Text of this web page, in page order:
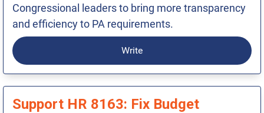
Congressional leaders to bring more transparency
and efficiency to PA requirements.
Write
Support HR 8163: Fix Budget